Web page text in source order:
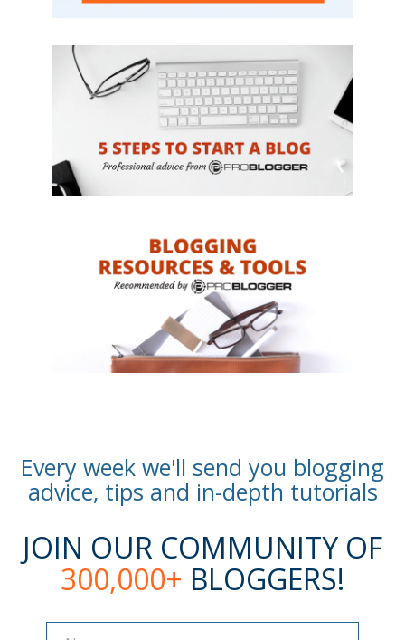
Every week we'll send you blogging
advice, tips and in-depth tutorials
JOIN OUR COMMUNITY OF
300,000+ BLOGGERS!
Name
Name